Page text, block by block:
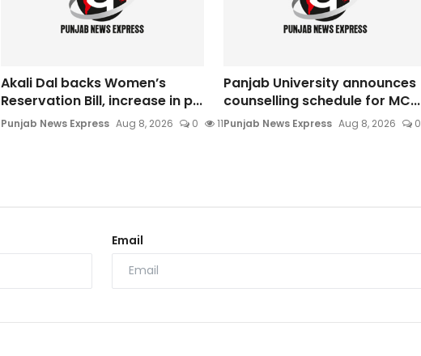
Akali Dal backs Women’s
Reservation Bill, increase in p...
Punjab News Express Aug 8, 2026 0 11
Panjab University announces
counselling schedule for MC...
Punjab News Express Aug 8, 2026 0
Email